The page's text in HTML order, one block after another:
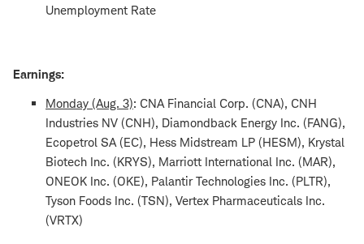
Unemployment Rate
Earnings:
Monday (Aug. 3): CNA Financial Corp. (CNA), CNH
Industries NV (CNH), Diamondback Energy Inc. (FANG),
Ecopetrol SA (EC), Hess Midstream LP (HESM), Krystal
Biotech Inc. (KRYS), Marriott International Inc. (MAR),
ONEOK Inc. (OKE), Palantir Technologies Inc. (PLTR),
Tyson Foods Inc. (TSN), Vertex Pharmaceuticals Inc.
(VRTX)